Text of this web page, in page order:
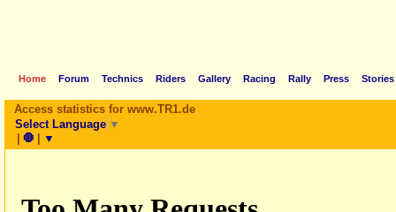
Home Forum Technics Riders Gallery Racing Rally Press Stories
Access statistics for www.TR1.de
Select Language ▼
| 🛑 | ▼